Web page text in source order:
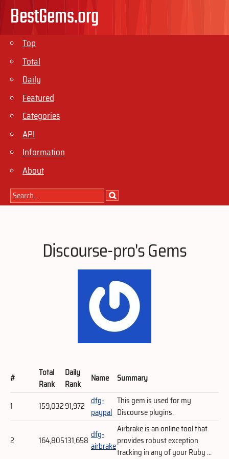
BestGems.org
Top
Total
Daily
Featured
Categories
API
Information
About
Discourse-pro's Gems
#
Total
Rank
Daily
Rank
Name Summary
1 159,03291,972 dfg-
paypal
This gem is used for my
Discourse plugins.
2 164,805131,658 dfg-
airbrake
Airbrake is an online tool that
provides robust exception
tracking in any of your Ruby ...